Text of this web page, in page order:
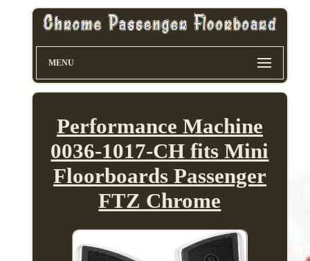
MENU
Performance Machine
0036-1017-CH fits Mini
Floorboards Passenger
FTZ Chrome